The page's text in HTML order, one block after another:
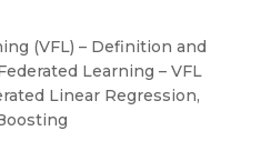
(VFL) – Definition and
Learning – VFL
Linear Regression,